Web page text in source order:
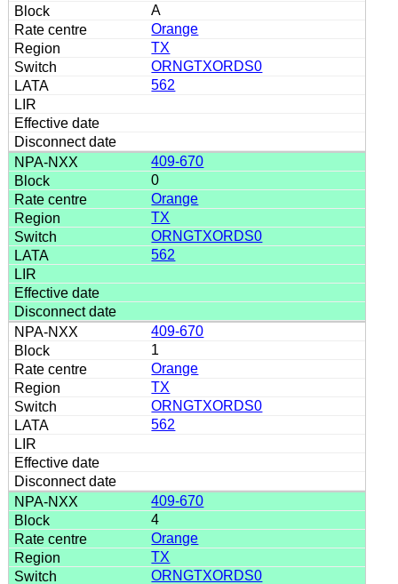
A
Orange
TX
ORNGTXORDS0
562
409-670
0
Orange
TX
ORNGTXORDS0
562
409-670
1
Orange
TX
ORNGTXORDS0
562
409-670
4
Orange
TX
ORNGTXORDS0